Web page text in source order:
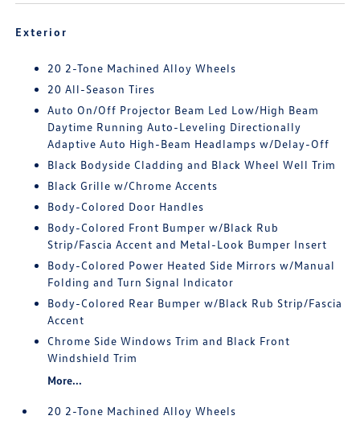
Exterior
20 2-Tone Machined Alloy Wheels
20 All-Season Tires
Auto On/Off Projector Beam Led Low/High Beam
Daytime Running Auto-Leveling Directionally
Adaptive Auto High-Beam Headlamps w/Delay-Off
Black Bodyside Cladding and Black Wheel Well Trim
Black Grille w/Chrome Accents
Body-Colored Door Handles
Body-Colored Front Bumper w/Black Rub
Strip/Fascia Accent and Metal-Look Bumper Insert
Body-Colored Power Heated Side Mirrors w/Manual
Folding and Turn Signal Indicator
Body-Colored Rear Bumper w/Black Rub Strip/Fascia
Accent
Chrome Side Windows Trim and Black Front
Windshield Trim
More...
20 2-Tone Machined Alloy Wheels